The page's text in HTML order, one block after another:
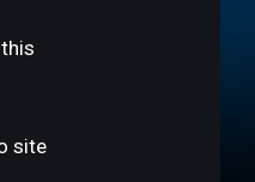
site